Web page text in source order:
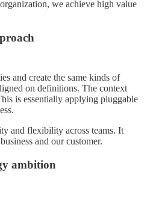
we achieve high value
and create the same kinds of
on definitions. The context
is essentially applying pluggable
and flexibility across teams. It
and our customer.
ambition